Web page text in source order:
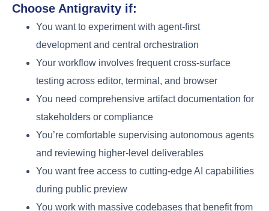
Choose Antigravity if:
You want to experiment with agent-first
development and central orchestration
Your workflow involves frequent cross-surface
testing across editor, terminal, and browser
You need comprehensive artifact documentation for
stakeholders or compliance
You’re comfortable supervising autonomous agents
and reviewing higher-level deliverables
You want free access to cutting-edge AI capabilities
during public preview
You work with massive codebases that benefit from